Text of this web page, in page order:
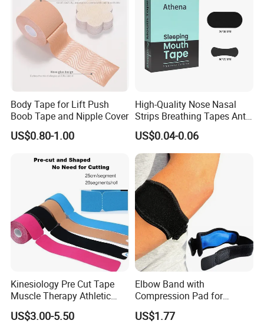
Body Tape for Lift Push
Boob Tape and Nipple Cover
US$0.80-1.00
High-Quality Nose Nasal
Strips Breathing Tapes Anti-
Snoring Strips Nose Patch
Mouth Tape Nose Breathing
Mouth Patch Sticker
US$0.04-0.06
Kinesiology Pre Cut Tape
Muscle Therapy Athletic
Sports Tape Roll
US$3.00-5.50
Elbow Band with
Compression Pad for
Tendinitis Relief and Sports
Training Wyz19824
US$1.77